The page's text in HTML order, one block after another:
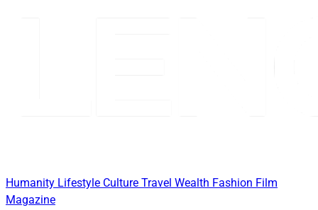
Humanity Lifestyle Culture Travel Wealth Fashion Film
Magazine